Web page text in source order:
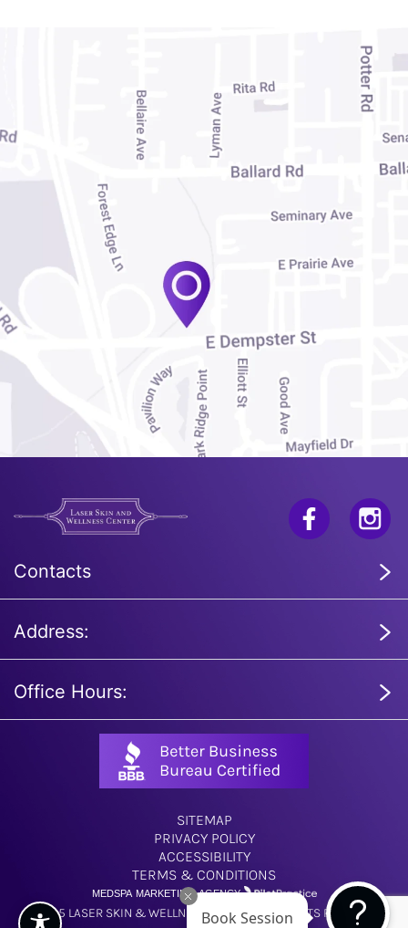
Contacts
Address:
Office Hours:
SITEMAP
PRIVACY POLICY
ACCESSIBILITY
TERMS & CONDITIONS
© 2025 LASER SKIN & WELLNESS CENTER. ALL RIGHTS RESERVED.
MEDSPA MARKETING AGENCY
Book Session